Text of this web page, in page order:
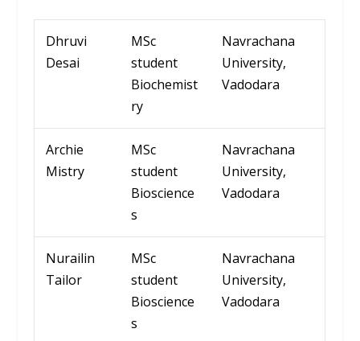
Dhruvi
Desai
MSc
student
Biochemist
ry
Navrachana
University,
Vadodara
Archie
Mistry
MSc
student
Bioscience
s
Navrachana
University,
Vadodara
Nurailin
Tailor
MSc
student
Bioscience
s
Navrachana
University,
Vadodara